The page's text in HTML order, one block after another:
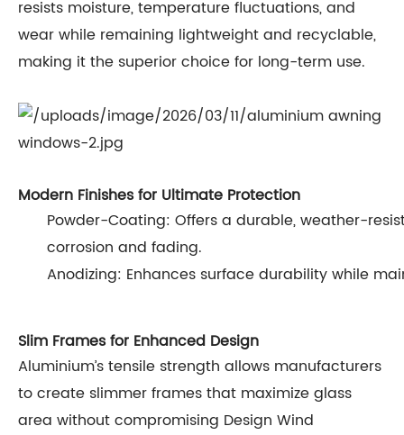
resists moisture, temperature fluctuations, and
wear while remaining lightweight and recyclable,
making it the superior choice for long-term use.
Modern Finishes for Ultimate Protection
Powder-Coating: Offers a durable, weather-
corrosion and fading.
Anodizing: Enhances surface durability while
Slim Frames for Enhanced Design
Aluminium’s tensile strength allows manufacturers
to create slimmer frames that maximize glass
area without compromising Design Wind